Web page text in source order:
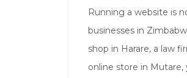
Running a website is
businesses in
shop in Harare, a law
online store in Mutare,